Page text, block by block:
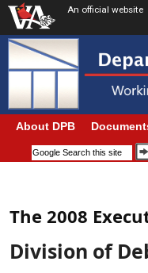
An official website
About DPB
The 2008
Division of